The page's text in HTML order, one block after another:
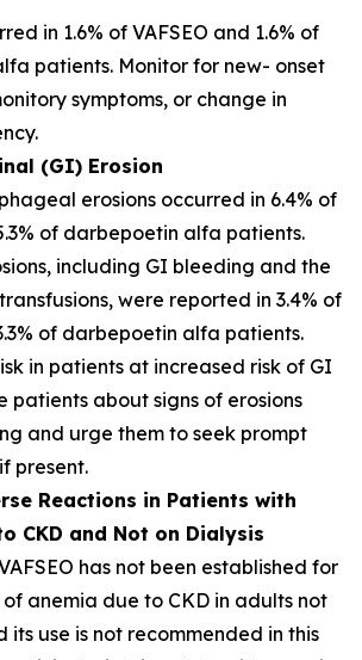
in 1.6% of VAFSEO and 1.6% of
patients. Monitor for new- onset
symptoms, or change in
(GI) Erosion
erosions occurred in 6.4% of
of darbepoetin alfa patients.
including GI bleeding and the
were reported in 3.4% of
of darbepoetin alfa patients.
in patients at increased risk of GI
patients about signs of erosions
and urge them to seek prompt
present.
Reactions in Patients with
CKD and Not on Dialysis
has not been established for
anemia due to CKD in adults not
its use is not recommended in this